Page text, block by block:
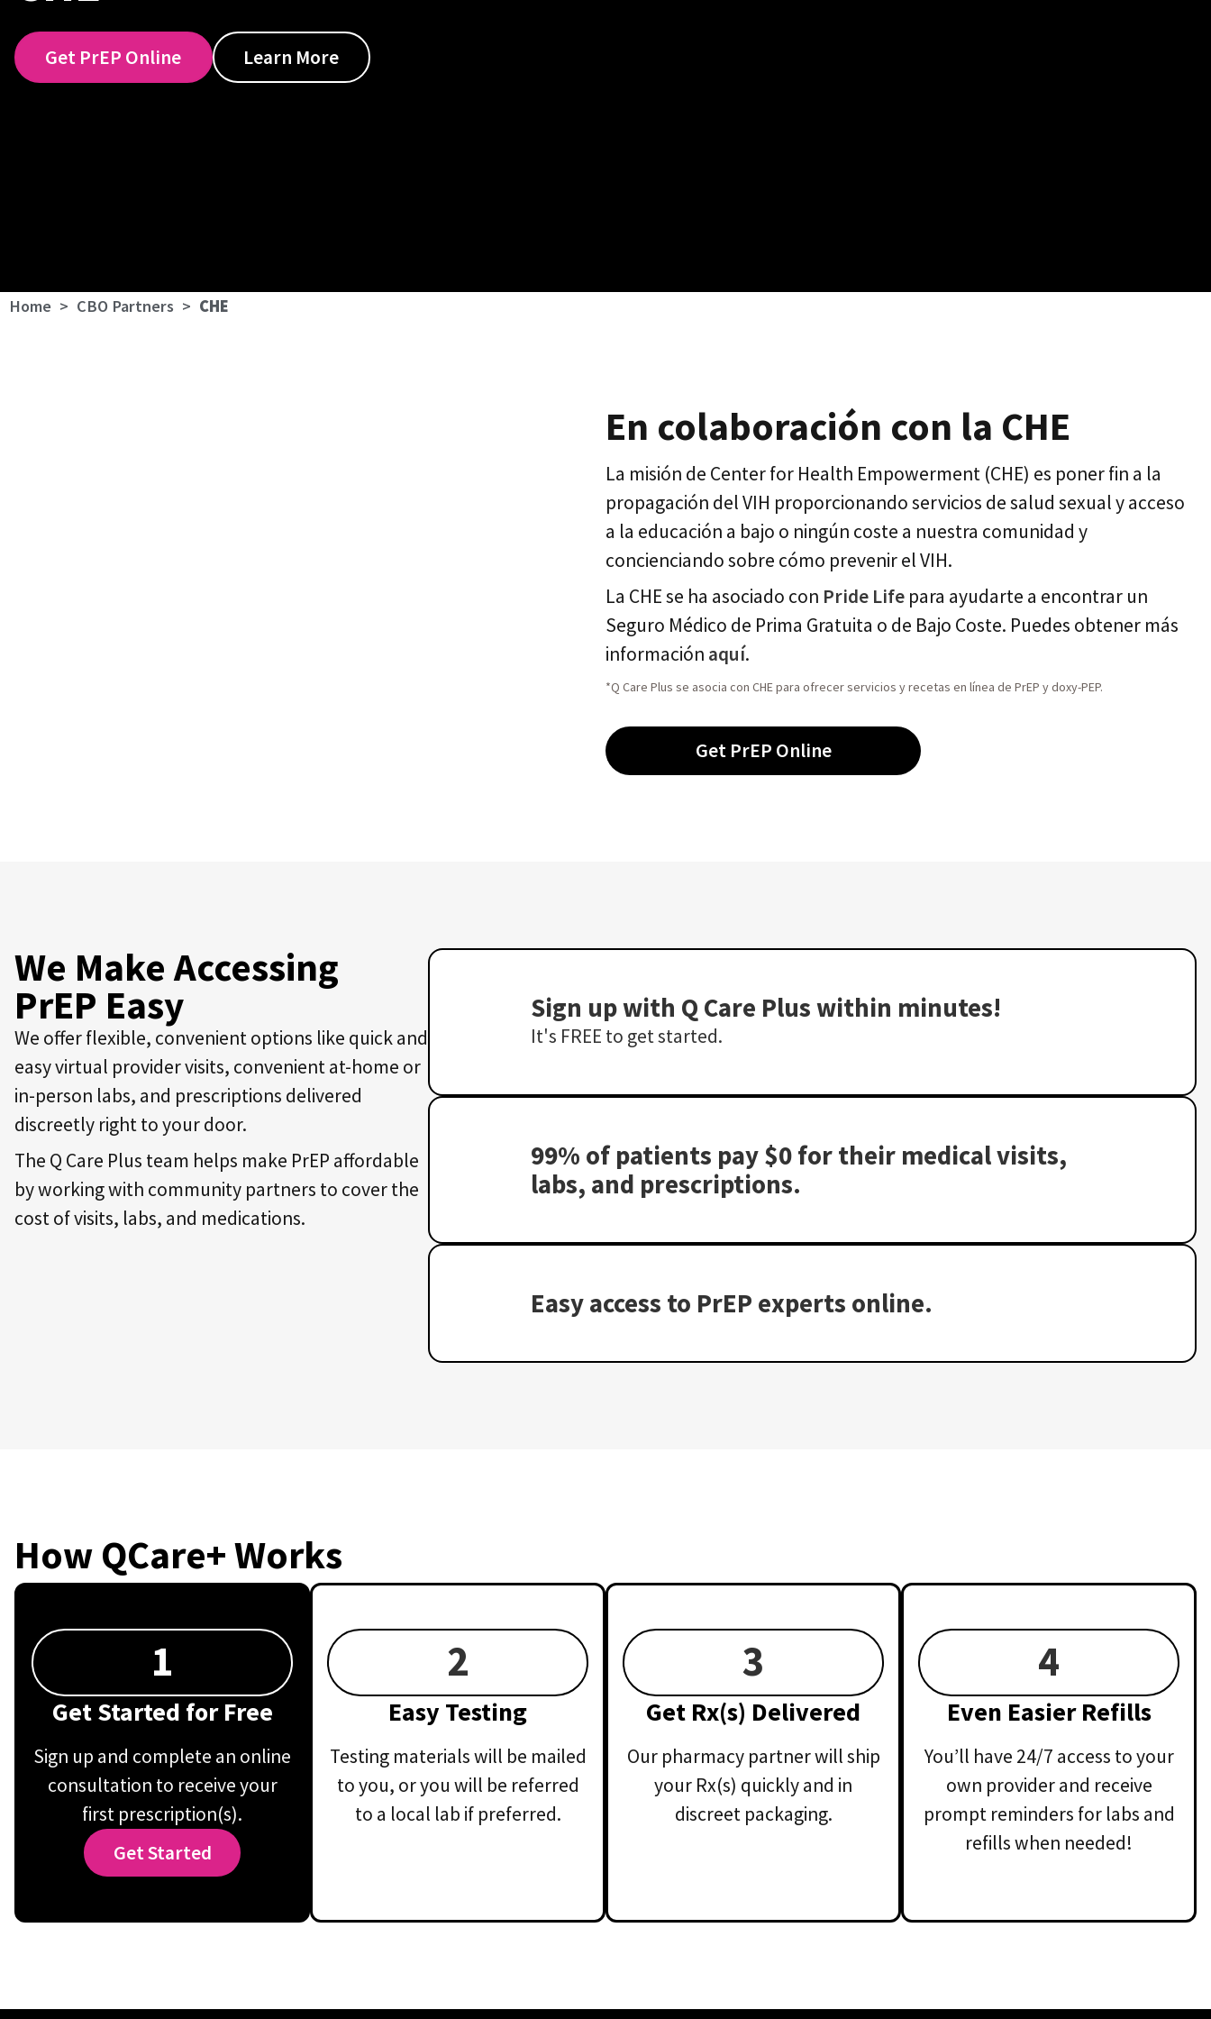
Get PrEP Online Learn More
Home > CBO Partners > CHE
En colaboración con la CHE
La misión de Center for Health Empowerment (CHE) es poner fin a la
propagación del VIH proporcionando servicios de salud sexual y acceso
a la educación a bajo o ningún coste a nuestra comunidad y
concienciando sobre cómo prevenir el VIH.
La CHE se ha asociado con Pride Life para ayudarte a encontrar un
Seguro Médico de Prima Gratuita o de Bajo Coste. Puedes obtener más
información aquí.
*Q Care Plus se asocia con CHE para ofrecer servicios y recetas en línea de PrEP y doxy-PEP.
Get PrEP Online
We Make Accessing
PrEP Easy
We offer flexible, convenient options like quick and
easy virtual provider visits, convenient at-home or
in-person labs, and prescriptions delivered
discreetly right to your door.
The Q Care Plus team helps make PrEP affordable
by working with community partners to cover the
cost of visits, labs, and medications.
Sign up with Q Care Plus within minutes!
It's FREE to get started.
99% of patients pay $0 for their medical visits,
labs, and prescriptions.
Easy access to PrEP experts online.
How QCare+ Works
1
Get Started for Free
Sign up and complete an online
consultation to receive your
first prescription(s).
Get Started
2
Easy Testing
Testing materials will be mailed
to you, or you will be referred
to a local lab if preferred.
3
Get Rx(s) Delivered
Our pharmacy partner will ship
your Rx(s) quickly and in
discreet packaging.
4
Even Easier Refills
You’ll have 24/7 access to your
own provider and receive
prompt reminders for labs and
refills when needed!